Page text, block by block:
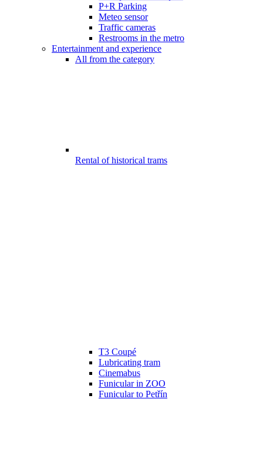
P+R Parking
Meteo sensor
Traffic cameras
Restrooms in the metro
Entertainment and experience
All from the category
Rental of historical trams
T3 Coupé
Lubricating tram
Cinemabus
Funicular in ZOO
Funicular to Petřín